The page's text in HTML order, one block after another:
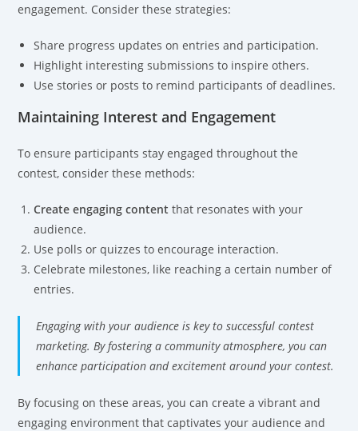
engagement. Consider these strategies:
Share progress updates on entries and participation.
Highlight interesting submissions to inspire others.
Use stories or posts to remind participants of deadlines.
Maintaining Interest and Engagement
To ensure participants stay engaged throughout the
contest, consider these methods:
Create engaging content that resonates with your
audience.
Use polls or quizzes to encourage interaction.
Celebrate milestones, like reaching a certain number of
entries.
Engaging with your audience is key to successful contest
marketing. By fostering a community atmosphere, you can
enhance participation and excitement around your contest.
By focusing on these areas, you can create a vibrant and
engaging environment that captivates your audience and